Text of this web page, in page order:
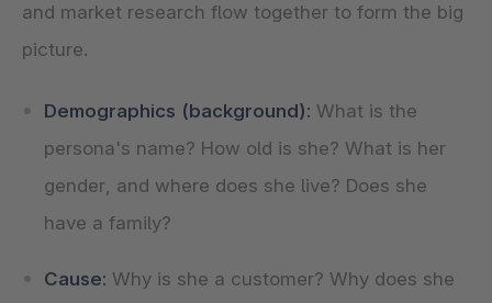
and market research flow together to form the big
picture.
Demographics (background): What is the
persona's name? How old is she? What is her
gender, and where does she live? Does she
have a family?
Cause: Why is she a customer? Why does she